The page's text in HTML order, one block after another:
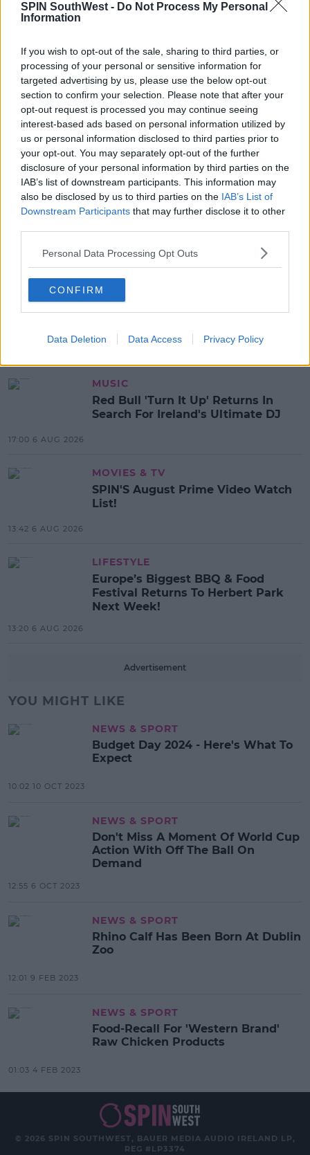
SPIN SouthWest - Do Not Process My Personal
Information
If you wish to opt-out of the sale, sharing to third parties, or
processing of your personal or sensitive information for
targeted advertising by us, please use the below opt-out
section to confirm your selection. Please note that after your
opt-out request is processed you may continue seeing
interest-based ads based on personal information utilized by
us or personal information disclosed to third parties prior to
your opt-out. You may separately opt-out of the further
disclosure of your personal information by third parties on the
IAB’s list of downstream participants. This information may
also be disclosed by us to third parties on the IAB’s List of
Downstream Participants that may further disclose it to other
Personal Data Processing Opt Outs
CONFIRM
Data Deletion Data Access Privacy Policy
that the 2021 Enactus Ireland National Champions
are@ULEnactus! We can't wait for you to represent
Ireland at the 2021@enactus World Cup!
#EnactusIRE21 #WeAllWin
pic.twitter.com/bqNQ7EU0yj
— Enactus Ireland (@enactusIreland)May 27, 2021
The winning team will go forward
to represent Ireland at theEnactus World Cup this
October.
READ MORE ABOUT
MOST POPULAR
MUSIC
Red Bull 'Turn It Up' Returns In
Search For Ireland's Ultimate DJ
17:00 6 AUG 2026
MOVIES & TV
SPIN'S August Prime Video Watch
List!
13:42 6 AUG 2026
LIFESTYLE
Europe’s Biggest BBQ & Food
Festival Returns To Herbert Park
Next Week!
13:20 6 AUG 2026
Advertisement
YOU MIGHT LIKE
NEWS & SPORT
Budget Day 2024 - Here's What To
Expect
10:02 10 OCT 2023
NEWS & SPORT
Don't Miss A Moment Of World Cup
Action With Off The Ball On
Demand
12:55 6 OCT 2023
NEWS & SPORT
Rhino Calf Has Been Born At Dublin
Zoo
12:01 9 FEB 2023
NEWS & SPORT
Food-Recall For 'Western Brand'
Raw Chicken Products
01:03 4 FEB 2023
© 2026 SPIN SOUTHWEST, BAUER MEDIA AUDIO IRELAND LP,
REG #LP3374